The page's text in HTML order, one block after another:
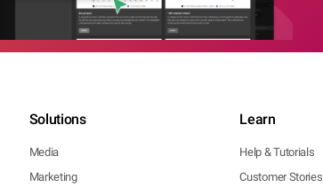
Solutions
Media
Marketing
Learn
Help & Tutorials
Customer Stories